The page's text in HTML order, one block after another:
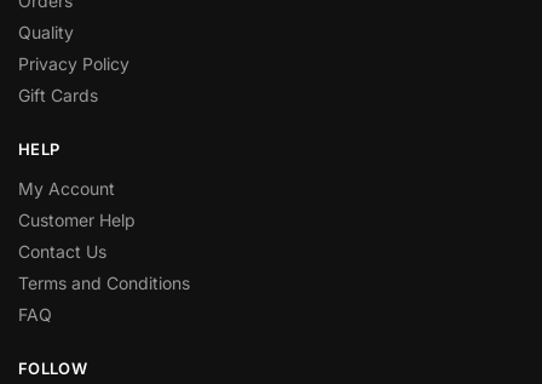
Quality
Privacy Policy
Gift Cards
HELP
My Account
Customer Help
Contact Us
Terms and Conditions
FAQ
FOLLOW